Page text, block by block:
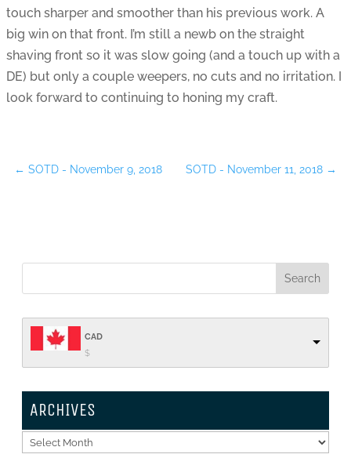
touch sharper and smoother than his previous work. A
big win on that front. I’m still a newb on the straight
shaving front so it was slow going (and a touch up with a
DE) but only a couple weepers, no cuts and no irritation. I
look forward to continuing to honing my craft.
← SOTD - November 9, 2018 SOTD - November 11, 2018 →
CAD
$
ARCHIVES
Archives